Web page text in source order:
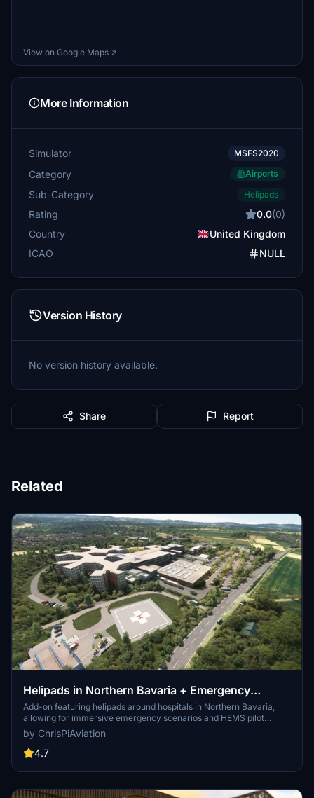
View on Google Maps ↗
More Information
Simulator MSFS2020
Category Airports
Sub-Category Helipads
Rating 0.0(0)
Country
United Kingdom
ICAO
NULL
Version History
No version history available.
Share Report
Related
Helipads in Northern Bavaria + Emergency
scenarios 2.3
Add-on featuring helipads around hospitals in Northern Bavaria,
allowing for immersive emergency scenarios and HEMS pilot
roleplay. Recent updates include realistic hospital remodels and
helipad additions. Night lighting and proper wind socks enhance the
experience.
by ChrisPiAviation
4.7